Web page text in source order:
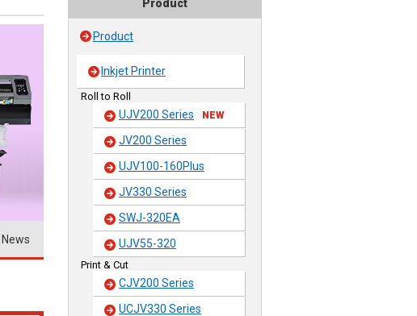
News
Product
Product
Inkjet Printer
Roll to Roll
UJV200 Series NEW
JV200 Series
UJV100-160Plus
JV330 Series
SWJ-320EA
UJV55-320
Print & Cut
CJV200 Series
UCJV330 Series